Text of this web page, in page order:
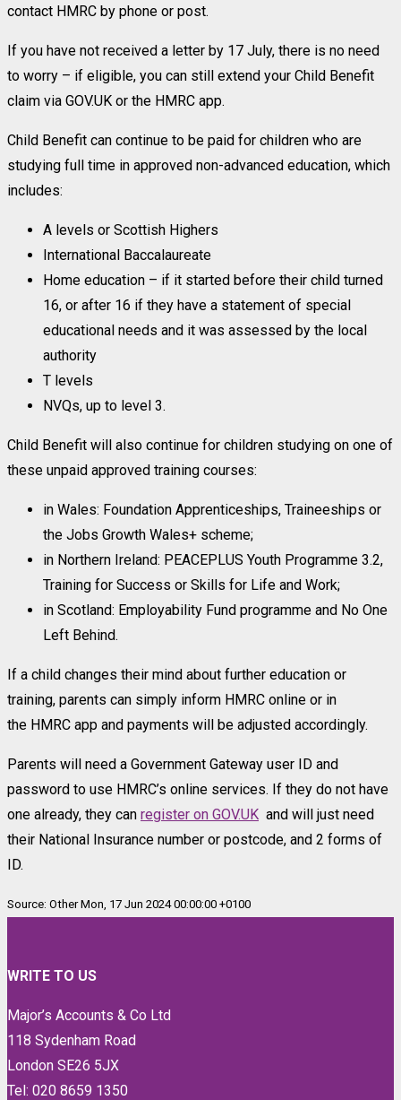
contact HMRC by phone or post.
If you have not received a letter by 17 July, there is no need
to worry – if eligible, you can still extend your Child Benefit
claim via GOV.UK or the HMRC app.
Child Benefit can continue to be paid for children who are
studying full time in approved non-advanced education, which
includes:
A levels or Scottish Highers
International Baccalaureate
Home education – if it started before their child turned
16, or after 16 if they have a statement of special
educational needs and it was assessed by the local
authority
T levels
NVQs, up to level 3.
Child Benefit will also continue for children studying on one of
these unpaid approved training courses:
in Wales: Foundation Apprenticeships, Traineeships or
the Jobs Growth Wales+ scheme;
in Northern Ireland: PEACEPLUS Youth Programme 3.2,
Training for Success or Skills for Life and Work;
in Scotland: Employability Fund programme and No One
Left Behind.
If a child changes their mind about further education or
training, parents can simply inform HMRC online or in
the HMRC app and payments will be adjusted accordingly.
Parents will need a Government Gateway user ID and
password to use HMRC’s online services. If they do not have
one already, they can register on GOV.UK and will just need
their National Insurance number or postcode, and 2 forms of
ID.
Source: Other Mon, 17 Jun 2024 00:00:00 +0100
WRITE TO US
Major’s Accounts & Co Ltd
118 Sydenham Road
London SE26 5JX
Tel: 020 8659 1350